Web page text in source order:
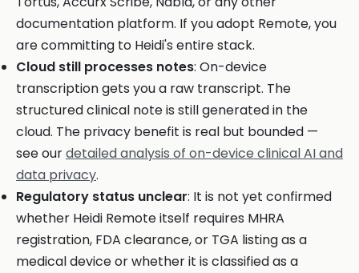
documentation platform. If you adopt Remote, you
are committing to Heidi's entire stack.
Cloud still processes notes: On-device
transcription gets you a raw transcript. The
structured clinical note is still generated in the
cloud. The privacy benefit is real but bounded —
see ourdetailed analysis of on-device clinical AI and
data privacy.
Regulatory status unclear: It is not yet confirmed
whether Heidi Remote itself requires MHRA
registration, FDA clearance, or TGA listing as a
medical device or whether it is classified as a